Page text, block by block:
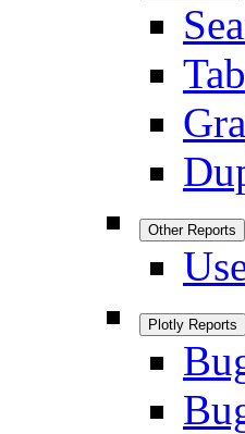
Other Reports
Plotly Reports